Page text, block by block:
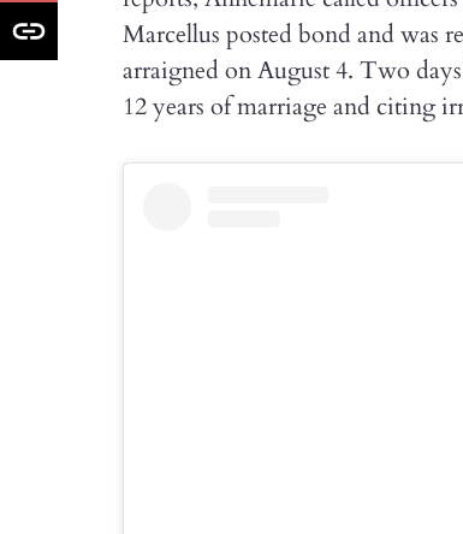
Marcellus posted bond and was
arraigned on August 4. Two
12 years of marriage and citing